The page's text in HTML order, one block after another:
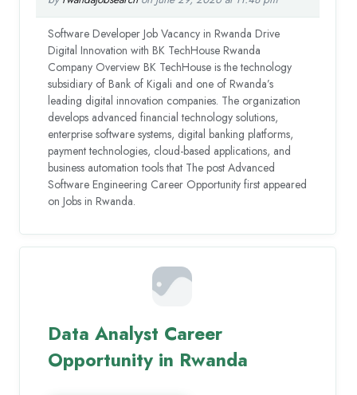
Software Developer Job Vacancy in Rwanda Drive
Digital Innovation with BK TechHouse Rwanda
Company Overview BK TechHouse is the technology
subsidiary of Bank of Kigali and one of Rwanda’s
leading digital innovation companies. The organization
develops advanced financial technology solutions,
enterprise software systems, digital banking platforms,
payment technologies, cloud-based applications, and
business automation tools that The post Advanced
Software Engineering Career Opportunity first appeared
on Jobs in Rwanda.
Data Analyst Career
Opportunity in Rwanda